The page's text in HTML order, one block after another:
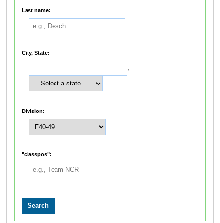
Last name:
City, State:
,
Division:
"classpos":